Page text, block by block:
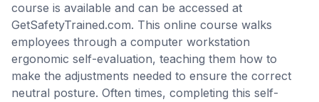
course is available and can be accessed at
GetSafetyTrained.com. This online course walks
employees through a computer workstation
ergonomic self-evaluation, teaching them how to
make the adjustments needed to ensure the correct
neutral posture. Often times, completing this self-